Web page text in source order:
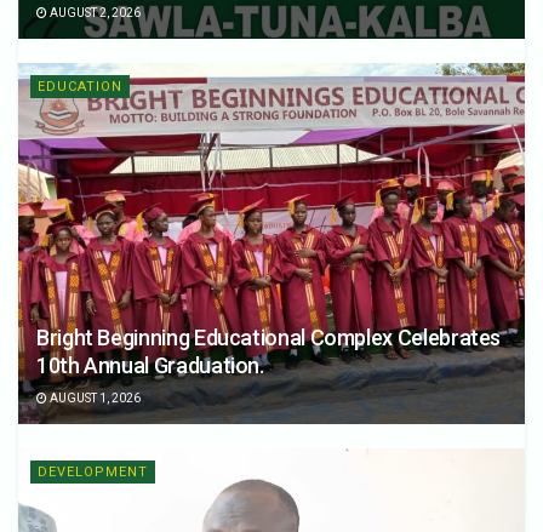
AUGUST 2, 2026
EDUCATION
Bright Beginning Educational Complex Celebrates
10th Annual Graduation.
AUGUST 1, 2026
DEVELOPMENT